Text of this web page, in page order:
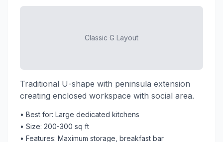
Classic G Layout
Traditional U-shape with peninsula extension
creating enclosed workspace with social area.
• Best for: Large dedicated kitchens
• Size: 200-300 sq ft
• Features: Maximum storage, breakfast bar